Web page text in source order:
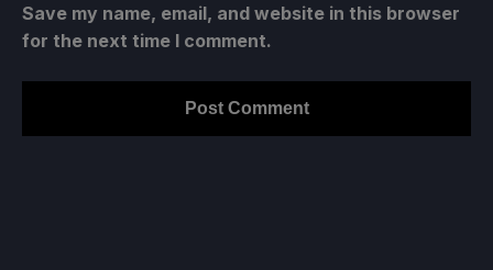
Save my name, email, and website in this browser
for the next time I comment.